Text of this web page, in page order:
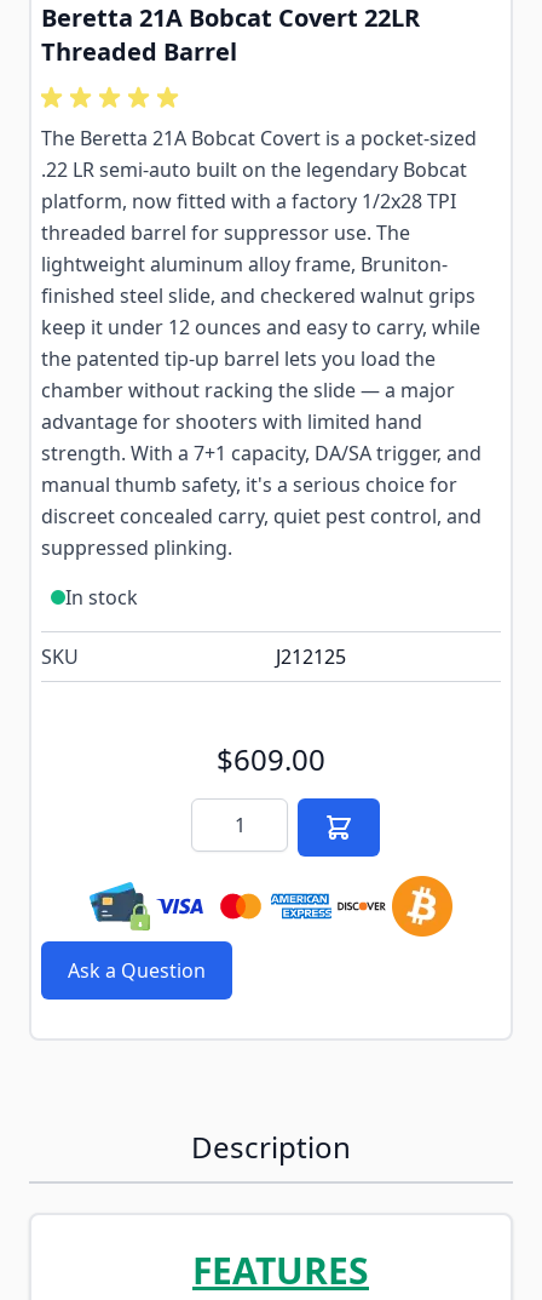
Beretta 21A Bobcat Covert 22LR
Threaded Barrel
The Beretta 21A Bobcat Covert is a pocket-sized
.22 LR semi-auto built on the legendary Bobcat
platform, now fitted with a factory 1/2x28 TPI
threaded barrel for suppressor use. The
lightweight aluminum alloy frame, Bruniton-
finished steel slide, and checkered walnut grips
keep it under 12 ounces and easy to carry, while
the patented tip-up barrel lets you load the
chamber without racking the slide — a major
advantage for shooters with limited hand
strength. With a 7+1 capacity, DA/SA trigger, and
manual thumb safety, it's a serious choice for
discreet concealed carry, quiet pest control, and
suppressed plinking.
In stock
SKU J212125
$609.00
Quantity
Ask a Question
Description
FEATURES